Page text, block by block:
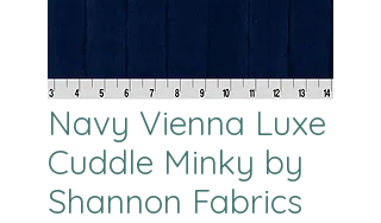
Navy Vienna Luxe
Cuddle Minky by
Shannon Fabrics